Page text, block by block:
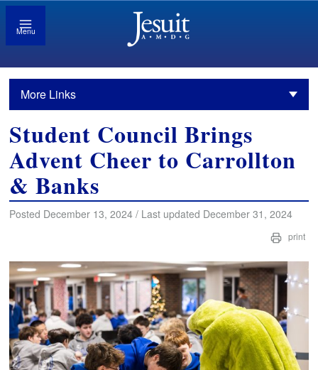
Menu
More Links
Student Council Brings
Advent Cheer to Carrollton
& Banks
Posted December 13, 2024 / Last updated December 31, 2024
print